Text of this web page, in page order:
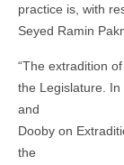
practice is, with
Seyed Ramin
“The extradition
the Legislature.
and
Dooby on
the